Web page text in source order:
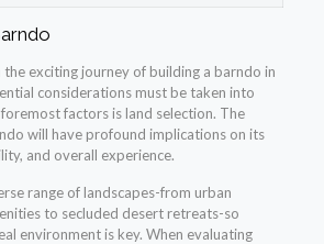
exciting journey of building a barndo in
considerations must be taken into
factors is land selection. The
will have profound implications on its
and overall experience.
range of landscapes-from urban
to secluded desert retreats-so
environment is key. When evaluating